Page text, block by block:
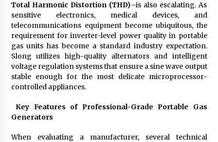
Total Harmonic Distortion (THD)–is also escalating. As
sensitive electronics, medical devices, and
telecommunications equipment become ubiquitous, the
requirement for inverter-level power quality in portable
gas units has become a standard industry expectation.
Slong utilizes high-quality alternators and intelligent
voltage regulation systems that ensure a sine wave output
stable enough for the most delicate microprocessor-
controlled appliances.
Key Features of Professional-Grade Portable Gas
Generators
When evaluating a manufacturer, several technical